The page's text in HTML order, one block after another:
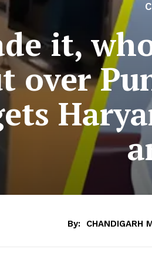
it,
over
By: CHANDIGARH